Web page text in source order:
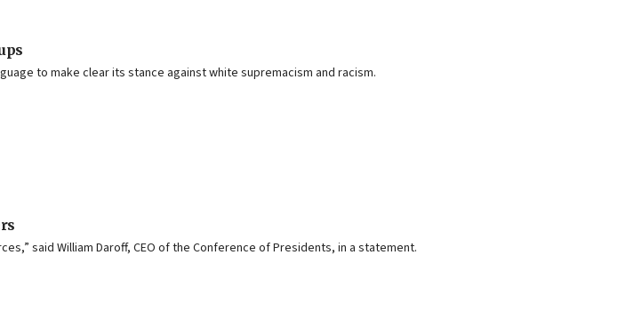
to make clear its stance against white supremacism and racism.
said William Daroff, CEO of the Conference of Presidents, in a statement.